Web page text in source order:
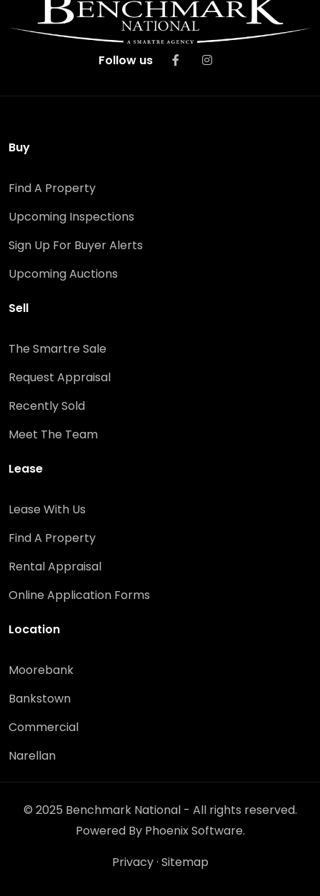
Follow us
Buy
Find A Property
Upcoming Inspections
Sign Up For Buyer Alerts
Upcoming Auctions
Sell
The Smartre Sale
Request Appraisal
Recently Sold
Meet The Team
Lease
Lease With Us
Find A Property
Rental Appraisal
Online Application Forms
Location
Moorebank
Bankstown
Commercial
Narellan
© 2025 Benchmark National - All rights reserved.
Powered By Phoenix Software.
Privacy· Sitemap